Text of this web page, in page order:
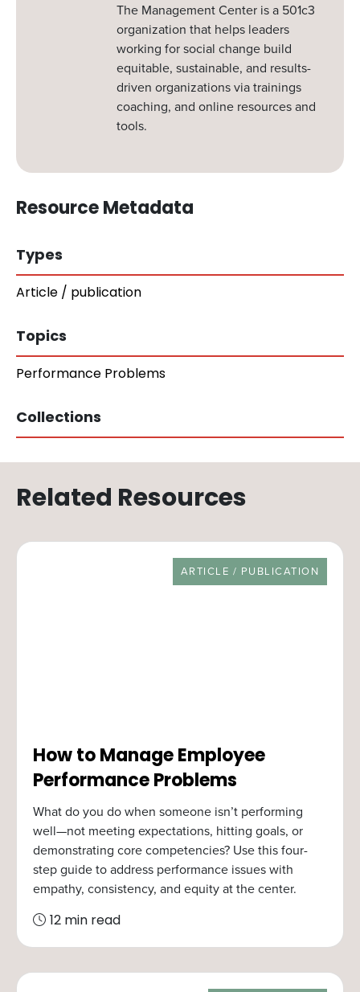
The Management Center is a 501c3
organization that helps leaders
working for social change build
equitable, sustainable, and results-
driven organizations via trainings
coaching, and online resources and
tools.
Resource Metadata
Types
Article / publication
Topics
Performance Problems
Collections
Related Resources
RESOURCE TYPE
ARTICLE / PUBLICATION
How to Manage Employee
Performance Problems
What do you do when someone isn’t performing
well—not meeting expectations, hitting goals, or
demonstrating core competencies? Use this four-
step guide to address performance issues with
empathy, consistency, and equity at the center.
12 min read